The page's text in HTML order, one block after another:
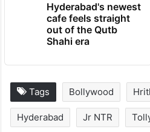
Hyderabad's newest
cafe feels straight
out of the Qutb
Shahi era
Tags Bollywood
Hyderabad Jr NTR